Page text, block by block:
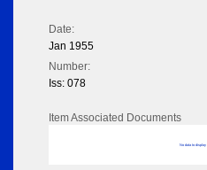
Date:
Jan 1955
Number:
Iss: 078
Item Associated Documents
No data to display